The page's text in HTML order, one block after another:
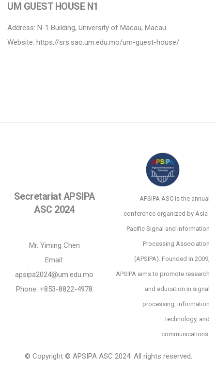
UM GUEST HOUSE N1
Address: N-1 Building, University of Macau, Macau
Website: https://srs.sao.um.edu.mo/um-guest-house/
Secretariat APSIPA
ASC 2024
Mr. Yiming Chen
Email:
apsipa2024@um.edu.mo
Phone: +853-8822-4978
APSIPA ASC is the annual
conference organized by Asia-
Pacific Signal and Information
Processing Association
(APSIPA). Founded in 2009,
APSIPA aims to promote research
and education in signal
processing, information
technology, and
communications.
© Copyright © APSIPA ASC 2024. All rights reserved.